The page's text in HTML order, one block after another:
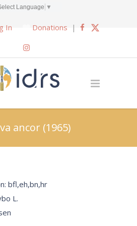
Language ▼
In Donations |
ancor (1965)
bfl,eh,bn,hr
L.